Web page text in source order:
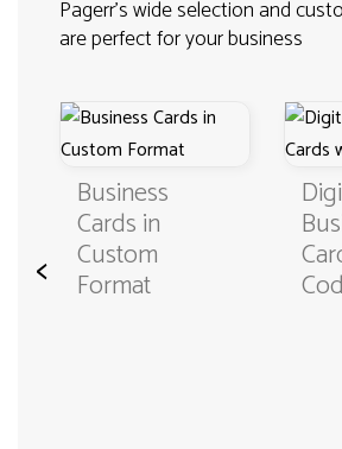
Pagerr's wide selection and
are perfect for your business
<
Business
Cards in
Custom
Format